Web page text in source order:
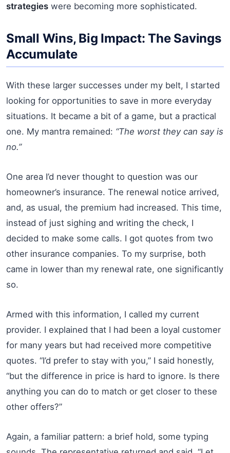
strategies were becoming more sophisticated.
Small Wins, Big Impact: The Savings
Accumulate
With these larger successes under my belt, I started
looking for opportunities to save in more everyday
situations. It became a bit of a game, but a practical
one. My mantra remained: “The worst they can say is
no.”
One area I’d never thought to question was our
homeowner’s insurance. The renewal notice arrived,
and, as usual, the premium had increased. This time,
instead of just sighing and writing the check, I
decided to make some calls. I got quotes from two
other insurance companies. To my surprise, both
came in lower than my renewal rate, one significantly
so.
Armed with this information, I called my current
provider. I explained that I had been a loyal customer
for many years but had received more competitive
quotes. “I’d prefer to stay with you,” I said honestly,
“but the difference in price is hard to ignore. Is there
anything you can do to match or get closer to these
other offers?”
Again, a familiar pattern: a brief hold, some typing